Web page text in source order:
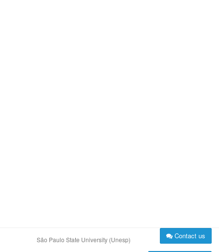
São Paulo State University (Unesp) Contact us